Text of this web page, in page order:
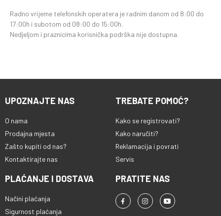
Radno vrijeme telefonskih operatera je radnim danom od 8:00 do
17:00h i subotom od 08:00 do 15:00h.
Nedjeljom i praznicima korisnička podrška nije dostupna.
UPOZNAJTE NAS
O nama
Prodajna mjesta
Zašto kupiti od nas?
Kontaktirajte nas
TREBATE POMOĆ?
Kako se registrovati?
Kako naručiti?
Reklamacija i povrati
Servis
PLAĆANJE I DOSTAVA
Načini plaćanja
Sigurnost plaćanja
PRATITE NAS